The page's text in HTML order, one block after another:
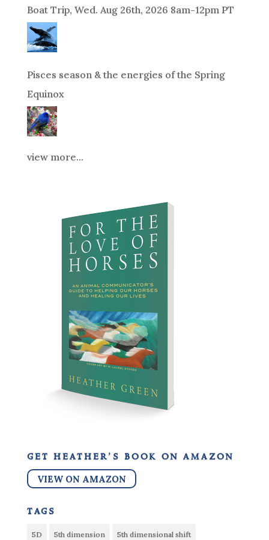
Boat Trip, Wed. Aug 26th, 2026 8am-12pm PT
Pisces season & the energies of the Spring
Equinox
view more...
get heather’s book on amazon
VIEW ON AMAZON
tags
5D 5th dimension 5th dimensional shift